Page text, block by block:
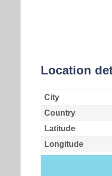
Location
City
Country
Latitude
Longitude